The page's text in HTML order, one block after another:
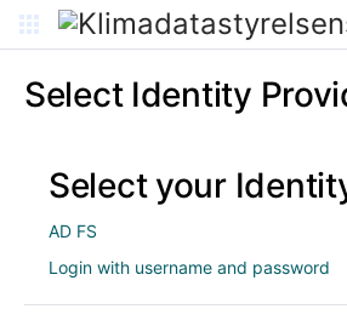
Select Identity
Select your
AD FS
Login with username and password